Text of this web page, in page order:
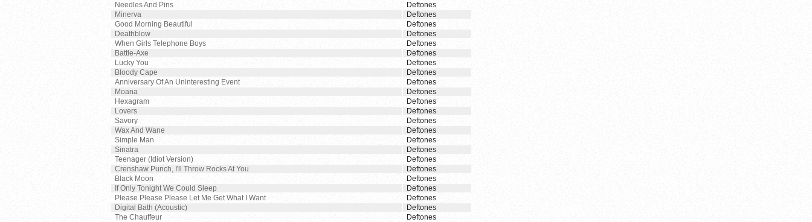
Needles And Pins
Deftones
Minerva
Deftones
Good Morning Beautiful
Deftones
Deathblow
Deftones
When Girls Telephone Boys
Deftones
Battle-Axe
Deftones
Lucky You
Deftones
Bloody Cape
Deftones
Anniversary Of An Uninteresting Event
Deftones
Moana
Deftones
Hexagram
Deftones
Lovers
Deftones
Savory
Deftones
Wax And Wane
Deftones
Simple Man
Deftones
Sinatra
Deftones
Teenager (Idiot Version)
Deftones
Crenshaw Punch, I'll Throw Rocks At You
Deftones
Black Moon
Deftones
If Only Tonight We Could Sleep
Deftones
Please Please Please Let Me Get What I Want
Deftones
Digital Bath (Acoustic)
Deftones
The Chauffeur
Deftones